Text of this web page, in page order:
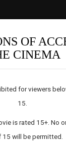
OF
CINEMA
for viewers
15.
is rated 15+. No
15 will be permitted.